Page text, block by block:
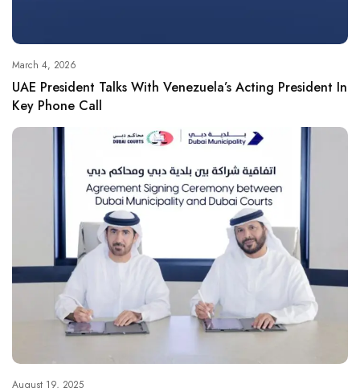
March 4, 2026
UAE President Talks With Venezuela’s Acting President In
Key Phone Call
August 19, 2025